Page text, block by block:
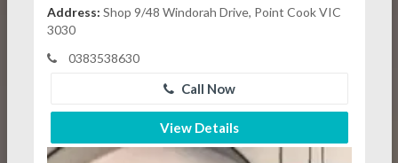
Address: Shop 9/48 Windorah Drive, Point Cook VIC
3030
0383538630
Call Now
View Details